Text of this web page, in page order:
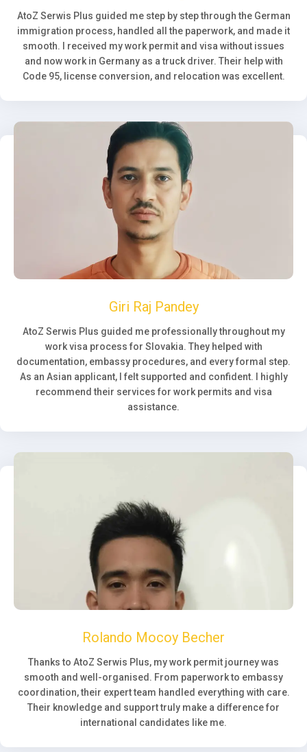
AtoZ Serwis Plus guided me step by step through the German
immigration process, handled all the paperwork, and made it
smooth. I received my work permit and visa without issues
and now work in Germany as a truck driver. Their help with
Code 95, license conversion, and relocation was excellent.
Giri Raj Pandey
AtoZ Serwis Plus guided me professionally throughout my
work visa process for Slovakia. They helped with
documentation, embassy procedures, and every formal step.
As an Asian applicant, I felt supported and confident. I highly
recommend their services for work permits and visa
assistance.
Rolando Mocoy Becher
Thanks to AtoZ Serwis Plus, my work permit journey was
smooth and well-organised. From paperwork to embassy
coordination, their expert team handled everything with care.
Their knowledge and support truly make a difference for
international candidates like me.